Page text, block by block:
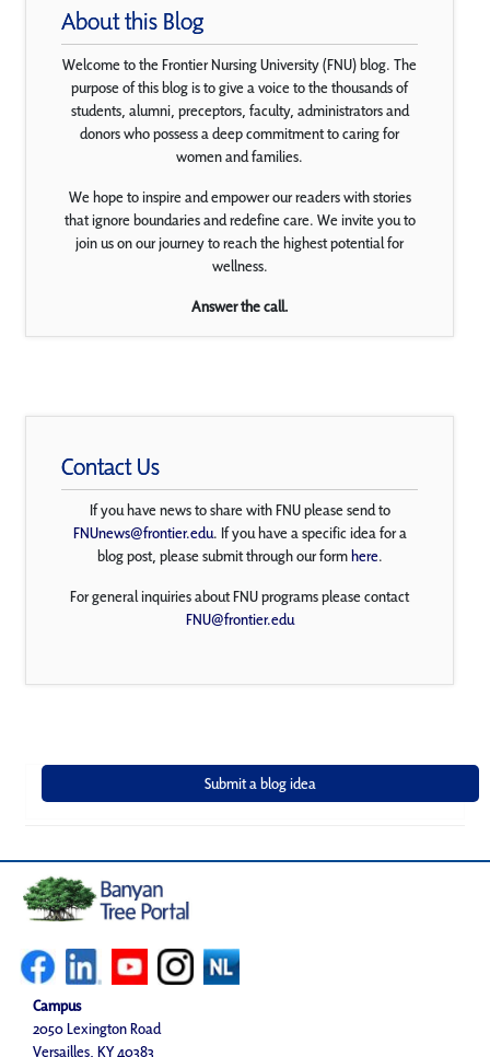
About this Blog
Welcome to the Frontier Nursing University (FNU) blog. The
purpose of this blog is to give a voice to the thousands of
students, alumni, preceptors, faculty, administrators and
donors who possess a deep commitment to caring for
women and families.
We hope to inspire and empower our readers with stories
that ignore boundaries and redefine care. We invite you to
join us on our journey to reach the highest potential for
wellness.
Answer the call.
Contact Us
If you have news to share with FNU please send to
FNUnews@frontier.edu. If you have a specific idea for a
blog post, please submit through our formhere.
For general inquiries about FNU programs please contact
FNU@frontier.edu
Campus
2050 Lexington Road
Versailles, KY 40383